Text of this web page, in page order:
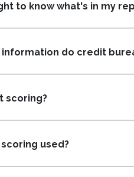
to know what's in my
do credit
scoring?
used?